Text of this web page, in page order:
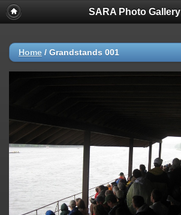
SARA Photo Gallery
Home / Grandstands 001